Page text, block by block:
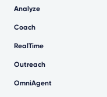
Analyze
Coach
RealTime
Outreach
OmniAgent